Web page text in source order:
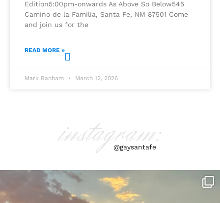
Edition5:00pm-onwards As Above So Below545
Camino de la Familia, Santa Fe, NM 87501 Come
and join us for the
READ MORE »
Mark Banham March 12, 2026
instagram:
@gaysantafe